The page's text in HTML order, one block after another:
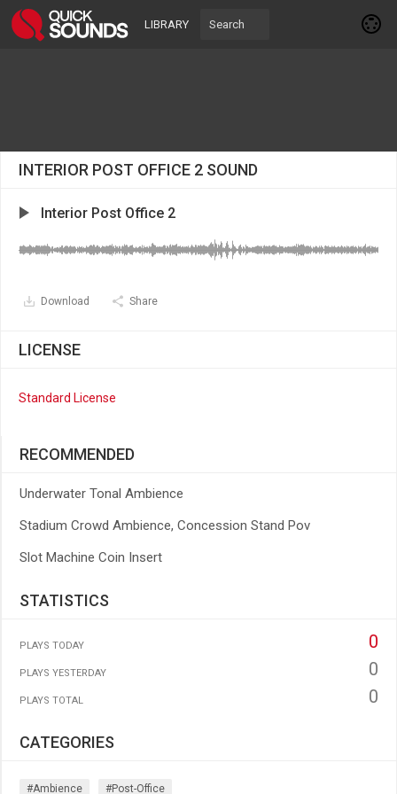
LIBRARY
INTERIOR POST OFFICE 2 SOUND
Interior Post Office 2
Download Share
LICENSE
Standard License
RECOMMENDED
Underwater Tonal Ambience
Stadium Crowd Ambience, Concession Stand Pov
Slot Machine Coin Insert
STATISTICS
PLAYS TODAY 0
PLAYS YESTERDAY 0
PLAYS TOTAL 0
CATEGORIES
#ambience #post-Office